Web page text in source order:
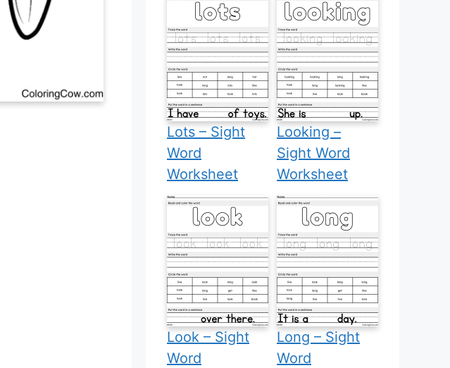
Lots – Sight
Word
Worksheet
Looking –
Sight Word
Worksheet
Look – Sight
Word
Long – Sight
Word